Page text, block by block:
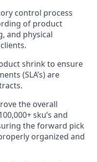
control process
of product
and physical
shrink to ensure
(SLA’s) are
the overall
sku’s and
the forward pick
organized and